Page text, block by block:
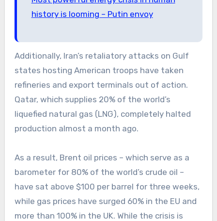
history is looming – Putin envoy
Additionally, Iran’s retaliatory attacks on Gulf
states hosting American troops have taken
refineries and export terminals out of action.
Qatar, which supplies 20% of the world’s
liquefied natural gas (LNG), completely halted
production almost a month ago.
As a result, Brent oil prices – which serve as a
barometer for 80% of the world’s crude oil –
have sat above $100 per barrel for three weeks,
while gas prices have surged 60% in the EU and
more than 100% in the UK. While the crisis is